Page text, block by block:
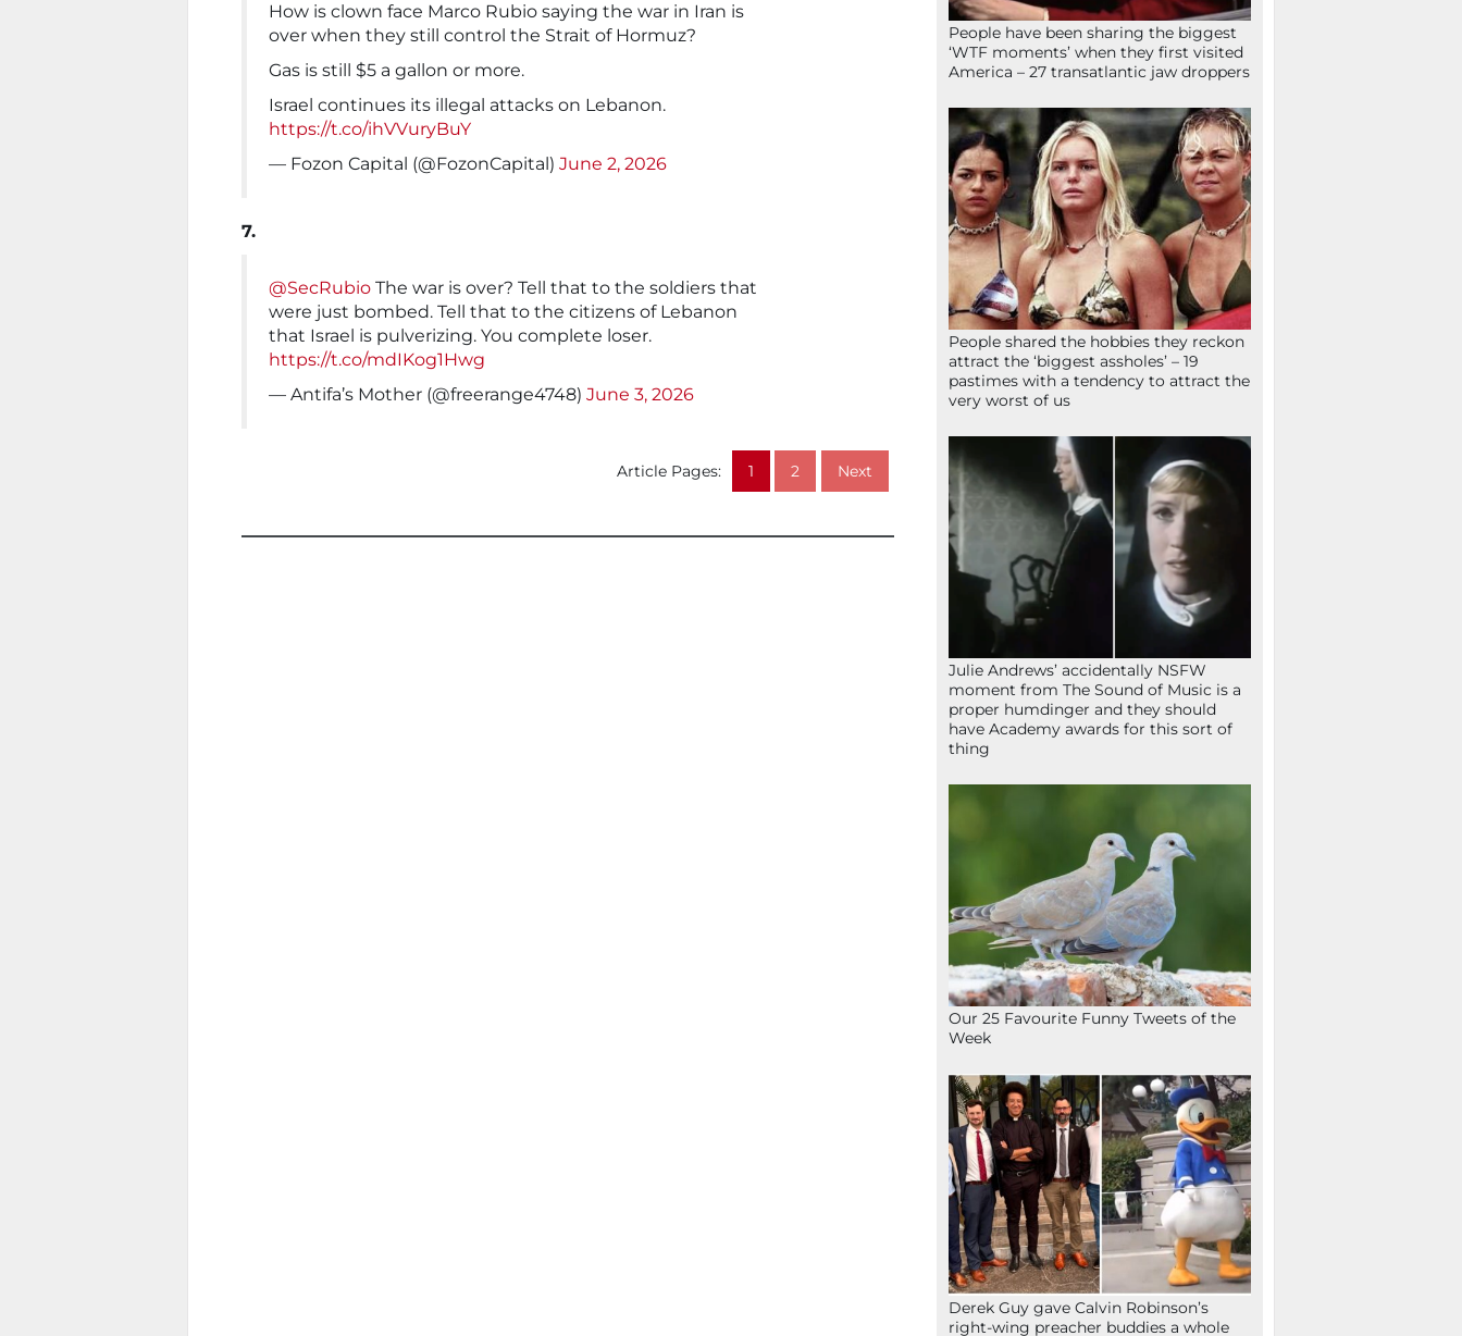
How is clown face Marco Rubio saying the war in Iran is
over when they still control the Strait of Hormuz?
Gas is still $5 a gallon or more.
Israel continues its illegal attacks on Lebanon.
https://t.co/ihVVuryBuY
— Fozon Capital (@FozonCapital) June 2, 2026
7.
@SecRubio The war is over? Tell that to the soldiers that
were just bombed. Tell that to the citizens of Lebanon
that Israel is pulverizing. You complete loser.
https://t.co/mdIKog1Hwg
— Antifa’s Mother (@freerange4748) June 3, 2026
Article Pages: 1 2 Next
People have been sharing the biggest
‘WTF moments’ when they first visited
America – 27 transatlantic jaw droppers
People shared the hobbies they reckon
attract the ‘biggest assholes’ – 19
pastimes with a tendency to attract the
very worst of us
Julie Andrews’ accidentally NSFW
moment from The Sound of Music is a
proper humdinger and they should
have Academy awards for this sort of
thing
Our 25 Favourite Funny Tweets of the
Week
Derek Guy gave Calvin Robinson’s
right-wing preacher buddies a whole